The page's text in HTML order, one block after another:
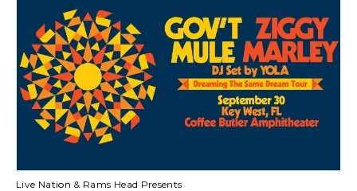
OFFICIAL
Ticketing
Site
Homepage
Live Nation & Rams Head Presents